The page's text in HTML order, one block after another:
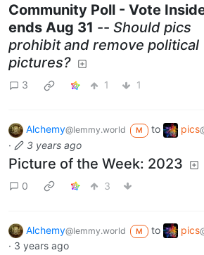
Community Poll - Vote
ends Aug 31 -- Should pics
prohibit and remove political
pictures?
3 1 1
Alchemy@lemmy.world M to pics
· 3 years ago
Picture of the Week: 2023
0 3
Alchemy@lemmy.world M to pics
· 3 years ago